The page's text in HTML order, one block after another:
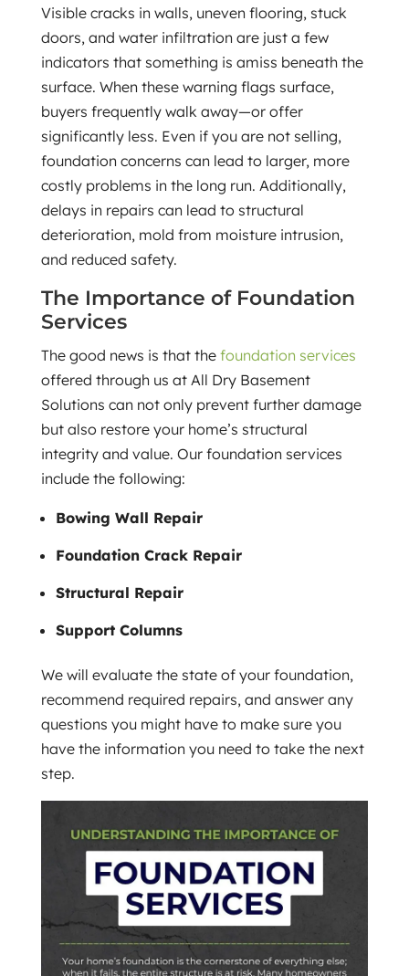
Visible cracks in walls, uneven flooring, stuck
doors, and water infiltration are just a few
indicators that something is amiss beneath the
surface. When these warning flags surface,
buyers frequently walk away—or offer
significantly less. Even if you are not selling,
foundation concerns can lead to larger, more
costly problems in the long run. Additionally,
delays in repairs can lead to structural
deterioration, mold from moisture intrusion,
and reduced safety.
The Importance of Foundation
Services
The good news is that the foundation services
offered through us at All Dry Basement
Solutions can not only prevent further damage
but also restore your home’s structural
integrity and value. Our foundation services
include the following:
Bowing Wall Repair
Foundation Crack Repair
Structural Repair
Support Columns
We will evaluate the state of your foundation,
recommend required repairs, and answer any
questions you might have to make sure you
have the information you need to take the next
step.